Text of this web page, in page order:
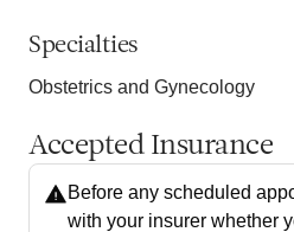
Specialties
Obstetrics and Gynecology
Accepted Insurance
Before any scheduled
with your insurer whether